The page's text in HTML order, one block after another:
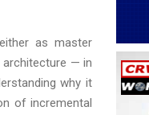
as master
architecture — in
why it
of incremental